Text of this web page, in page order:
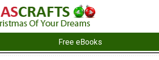
Free eBooks